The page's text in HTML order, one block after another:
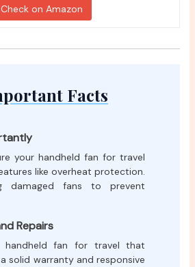
Check on Amazon
Facts
your handheld fan for travel
like overheat protection.
damaged fans to prevent
Repairs
fan for travel that
solid warranty and responsive